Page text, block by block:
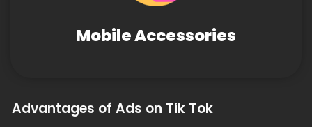
Mobile Accessories
Advantages of Ads on Tik Tok